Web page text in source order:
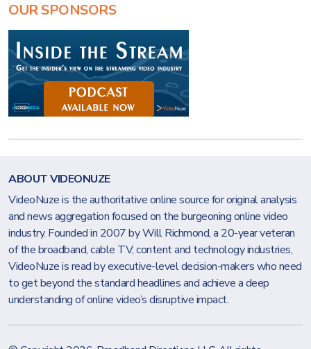
OUR SPONSORS
ABOUT VIDEONUZE
VideoNuze is the authoritative online source for original analysis
and news aggregation focused on the burgeoning online video
industry. Founded in 2007 by Will Richmond, a 20-year veteran
of the broadband, cable TV, content and technology industries,
VideoNuze is read by executive-level decision-makers who need
to get beyond the standard headlines and achieve a deep
understanding of online video’s disruptive impact.